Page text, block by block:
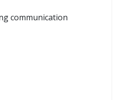
communication